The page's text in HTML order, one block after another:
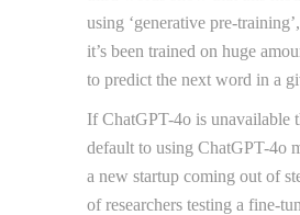
using ‘generative pre-
it’s been trained on huge
to predict the next word in a
If ChatGPT-4o is unavailable
default to using ChatGPT-4o
a new startup coming out of
of researchers testing a fine-